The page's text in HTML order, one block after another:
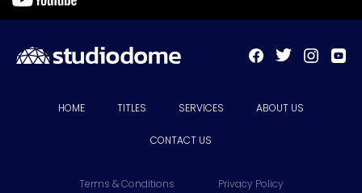
HOME TITLES SERVICES ABOUT US
CONTACT US
Terms & Conditions Privacy Policy